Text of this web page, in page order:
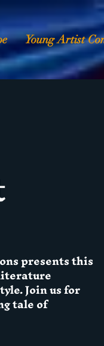
Young Artist
presents this
Join us for
tale of